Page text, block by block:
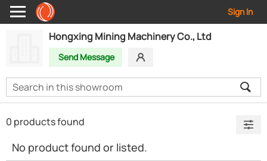
Sign In
Hongxing Mining Machinery Co., Ltd
Send Message
0 products found
No product found or listed.